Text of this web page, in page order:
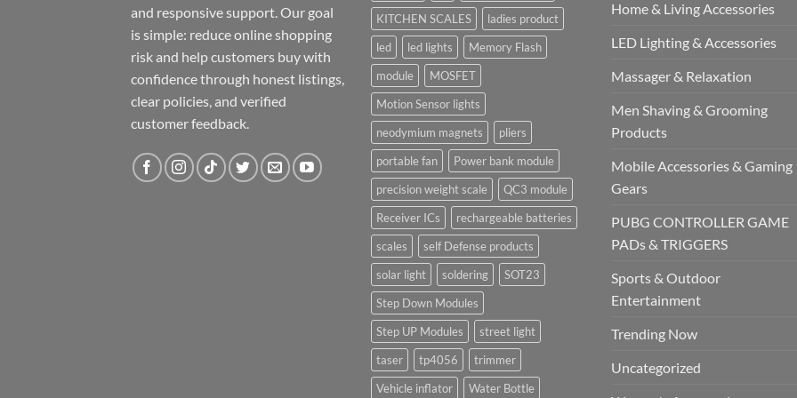
and responsive support. Our goal
is simple: reduce online shopping
risk and help customers buy with
confidence through honest listings,
clear policies, and verified
customer feedback.
KITCHEN SCALES
ladies product
led
led lights
Memory Flash
module
MOSFET
Motion Sensor lights
neodymium magnets
pliers
portable fan
Power bank module
precision weight scale
QC3 module
Receiver ICs
rechargeable batteries
scales
self Defense products
solar light
soldering
SOT23
Step Down Modules
Step UP Modules
street light
taser
tp4056
trimmer
Vehicle inflator
Water Bottle
Home & Living Accessories
LED Lighting & Accessories
Massager & Relaxation
Men Shaving & Grooming
Products
Mobile Accessories & Gaming
Gears
PUBG CONTROLLER GAME
PADs & TRIGGERS
Sports & Outdoor
Entertainment
Trending Now
Uncategorized